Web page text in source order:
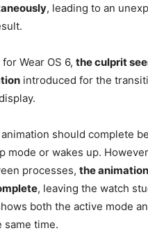
, leading to an
Wear OS 6, the culprit
introduced for the
should complete
mode or wakes up.
processes, the
, leaving the watch
both the active mode
same time.